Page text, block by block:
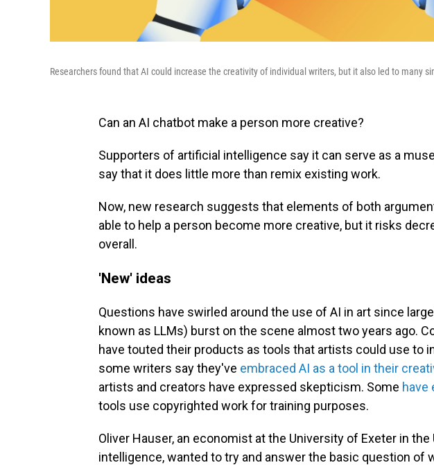
Researchers found that AI could increase the creativity of individual writers, but it also led to many
Can an AI chatbot make a person more creative?
Supporters of artificial intelligence say it can serve as a
say that it does little more than remix existing work.
Now, new research suggests that elements of both
able to help a person become more creative, but it risks
overall.
'New' ideas
Questions have swirled around the use of AI in art since
known as LLMs) burst on the scene almost two years ago.
have touted their products as tools that artists could use to
some writers say they've embraced AI as a tool in their
artists and creators have expressed skepticism. Some have
tools use copyrighted work for training purposes.
Oliver Hauser, an economist at the University of Exeter in the
intelligence, wanted to try and answer the basic question of